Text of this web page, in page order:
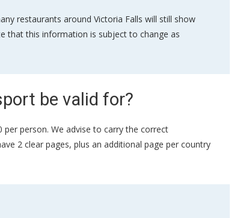
restaurants around Victoria Falls will still show
that this information is subject to change as
be valid for?
person. We advise to carry the correct
2 clear pages, plus an additional page per country